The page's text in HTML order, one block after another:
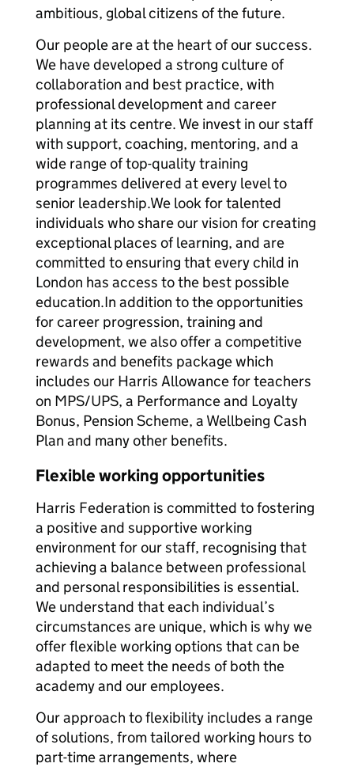
ambitious, global citizens of the future.
Our people are at the heart of our success.
We have developed a strong culture of
collaboration and best practice, with
professional development and career
planning at its centre. We invest in our staff
with support, coaching, mentoring, and a
wide range of top-quality training
programmes delivered at every level to
senior leadership.We look for talented
individuals who share our vision for creating
exceptional places of learning, and are
committed to ensuring that every child in
London has access to the best possible
education.In addition to the opportunities
for career progression, training and
development, we also offer a competitive
rewards and benefits package which
includes our Harris Allowance for teachers
on MPS/UPS, a Performance and Loyalty
Bonus, Pension Scheme, a Wellbeing Cash
Plan and many other benefits.
Flexible working opportunities
Harris Federation is committed to fostering
a positive and supportive working
environment for our staff, recognising that
achieving a balance between professional
and personal responsibilities is essential.
We understand that each individual’s
circumstances are unique, which is why we
offer flexible working options that can be
adapted to meet the needs of both the
academy and our employees.
Our approach to flexibility includes a range
of solutions, from tailored working hours to
part-time arrangements, where